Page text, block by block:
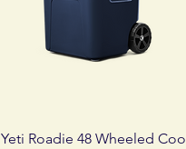
Quick View
Yeti Roadie 48 Wheeled Cool